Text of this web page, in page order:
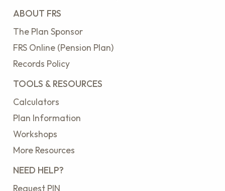
ABOUT FRS
The Plan Sponsor
FRS Online (Pension Plan)
Records Policy
TOOLS & RESOURCES
Calculators
Plan Information
Workshops
More Resources
NEED HELP?
Request PIN